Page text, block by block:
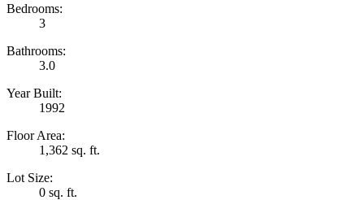
Bedrooms:
3
Bathrooms:
3.0
Year Built:
1992
Floor Area:
1,362 sq. ft.
Lot Size:
0 sq. ft.